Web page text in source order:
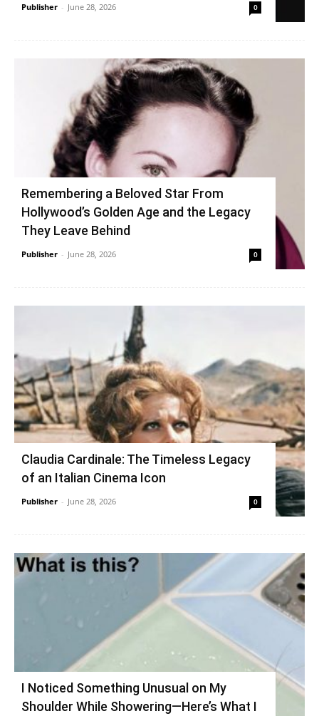
Publisher - June 28, 2026 0
Remembering a Beloved Star From
Hollywood’s Golden Age and the Legacy
They Leave Behind
Publisher - June 28, 2026 0
Claudia Cardinale: The Timeless Legacy
of an Italian Cinema Icon
Publisher - June 28, 2026 0
I Noticed Something Unusual on My
Shoulder While Showering—Here’s What I